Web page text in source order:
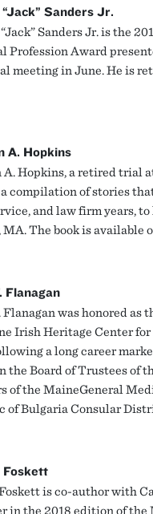
Sanders Jr.
Sanders Jr. is the
Profession Award
meeting in June. He is
A. Hopkins
A. Hopkins, a retired trial
compilation of stories
and law firm years,
MA. The book is available
Flanagan
Flanagan was honored as
Irish Heritage Center
a long career
the Board of Trustees of
of the MaineGeneral
of Bulgaria Consular
Foskett
is co-author with
in the 2018 edition of